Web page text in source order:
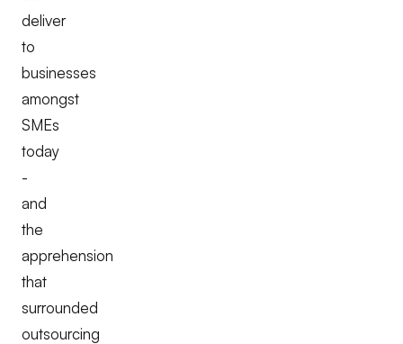
deliver
to
businesses
amongst
SMEs
today
-
and
the
apprehension
that
surrounded
outsourcing